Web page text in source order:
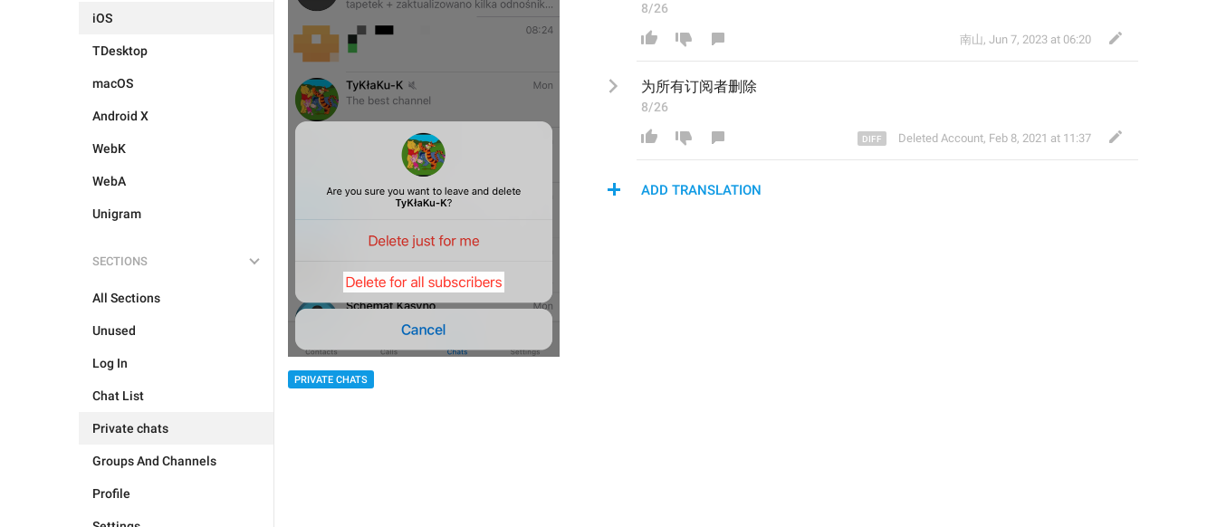
iOS
TDesktop
macOS
Android X
WebK
WebA
Unigram
SECTIONS
All Sections
Unused
Log In
Chat List
Private chats
Groups And Channels
Profile
PRIVATE CHATS
8/26
南山, Jun 7, 2023 at 06:20
为所有订阅者删除
8/26
Deleted Account, Feb 8, 2021 at 11:37
ADD TRANSLATION